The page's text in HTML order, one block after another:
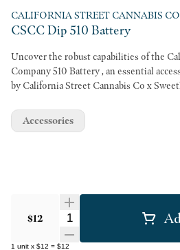
CALIFORNIA STREET CANNABIS CO
CSCC Dip 510 Battery
Uncover the robust capabilities of the
Company 510 Battery , an essential
by California Street Cannabis Co x
$12 Quantity Selector
1 unit x $12 = $12
Accessories